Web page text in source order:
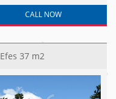
CALL NOW
37 m2